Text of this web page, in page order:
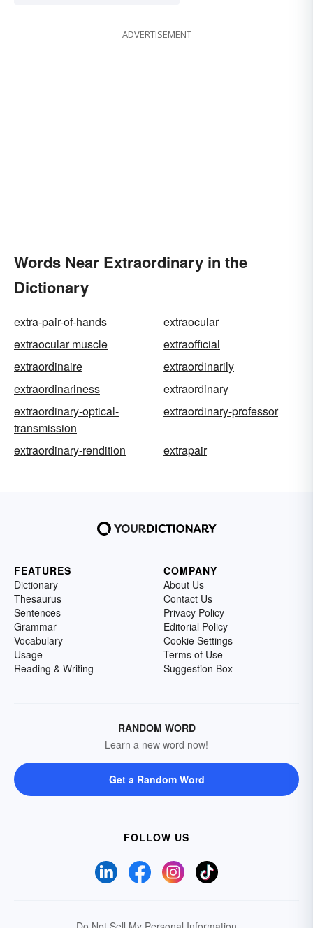
ADVERTISEMENT
Words Near Extraordinary in the
Dictionary
extra-pair-of-hands
extraocular
extraocular muscle
extraofficial
extraordinaire
extraordinarily
extraordinariness
extraordinary
extraordinary-optical-
transmission
extraordinary-professor
extraordinary-rendition extrapair
FEATURES
Dictionary
Thesaurus
Sentences
Grammar
Vocabulary
Usage
Reading & Writing
COMPANY
About Us
Contact Us
Privacy Policy
Editorial Policy
Cookie Settings
Terms of Use
Suggestion Box
RANDOM WORD
Learn a new word now!
Get a Random Word
FOLLOW US